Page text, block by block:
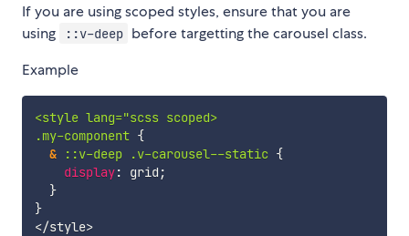
If you are using scoped styles, ensure that you are
using
::v-deep before targetting the carousel class.
Example
<style lang="scss scoped>
.my-component {
& ::v-deep .v-carousel--static {
display: grid ;
}
}
</style>